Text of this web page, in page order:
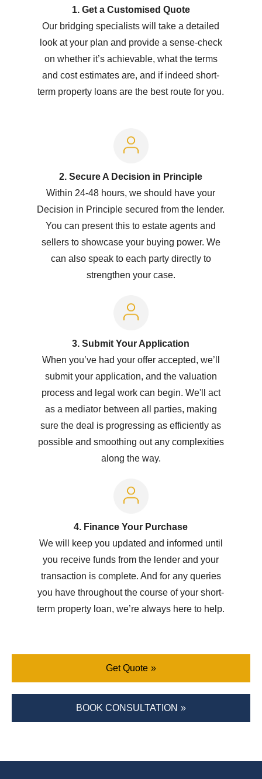
1. Get a Customised Quote
Our bridging specialists will take a detailed
look at your plan and provide a sense-check
on whether it’s achievable, what the terms
and cost estimates are, and if indeed short-
term property loans are the best route for you.
2. Secure A Decision in Principle
Within 24-48 hours, we should have your
Decision in Principle secured from the lender.
You can present this to estate agents and
sellers to showcase your buying power. We
can also speak to each party directly to
strengthen your case.
3. Submit Your Application
When you’ve had your offer accepted, we’ll
submit your application, and the valuation
process and legal work can begin. We'll act
as a mediator between all parties, making
sure the deal is progressing as efficiently as
possible and smoothing out any complexities
along the way.
4. Finance Your Purchase
We will keep you updated and informed until
you receive funds from the lender and your
transaction is complete. And for any queries
you have throughout the course of your short-
term property loan, we’re always here to help.
Get Quote
BOOK CONSULTATION